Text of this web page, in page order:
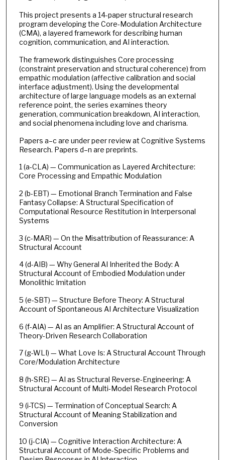
This project presents a 14-paper structural research
program developing the Core-Modulation Architecture
(CMA), a layered framework for describing human
cognition, communication, and AI interaction.
The framework distinguishes Core processing
(constraint preservation and structural coherence) from
empathic modulation (affective calibration and social
interface adjustment). Using the developmental
architecture of large language models as an external
reference point, the series examines theory
generation, communication breakdown, AI interaction,
and social phenomena including love and charisma.
Papers a–c are under peer review at Cognitive Systems
Research. Papers d–n are preprints.
1 (a-CLA) — Communication as Layered Architecture:
Core Processing and Empathic Modulation
2 (b-EBT) — Emotional Branch Termination and False
Fantasy Collapse: A Structural Specification of
Computational Resource Restitution in Interpersonal
Systems
3 (c-MAR) — On the Misattribution of Reassurance: A
Structural Account
4 (d-AIB) — Why General AI Inherited the Body: A
Structural Account of Embodied Modulation under
Monolithic Imitation
5 (e-SBT) — Structure Before Theory: A Structural
Account of Spontaneous AI Architecture Visualization
6 (f-AIA) — AI as an Amplifier: A Structural Account of
Theory-Driven Research Collaboration
7 (g-WLI) — What Love Is: A Structural Account Through
Core/Modulation Architecture
8 (h-SRE) — AI as Structural Reverse-Engineering: A
Structural Account of Multi-Model Research Protocol
9 (i-TCS) — Termination of Conceptual Search: A
Structural Account of Meaning Stabilization and
Conversion
10 (j-CIA) — Cognitive Interaction Architecture: A
Structural Account of Mode-Specific Problems and